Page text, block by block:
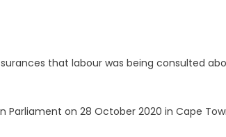
that labour was being consulted
Parliament on 28 October 2020 in Cape